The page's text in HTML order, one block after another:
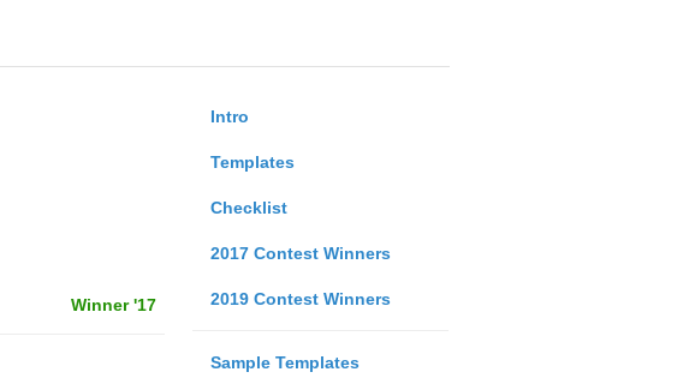
Intro
Templates
Checklist
2017 Contest Winners
2019 Contest Winners
Sample Templates
Winner '17